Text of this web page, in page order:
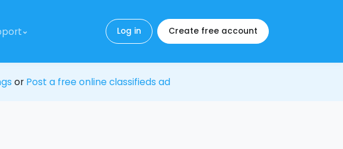
Log in Create free account
or Post a free online classifieds ad